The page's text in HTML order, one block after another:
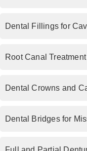
Dental Fillings for
Root Canal
Dental Crowns and
Dental Bridges for